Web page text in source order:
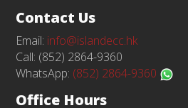
Contact Us
Email: info@islandecc.hk
Call: (852) 2864-9360
WhatsApp: (852) 2864-9360
Office Hours